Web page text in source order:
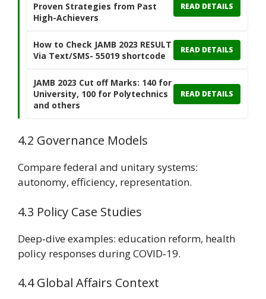
Proven Strategies from Past
High-Achievers
READ DETAILS
How to Check JAMB 2023 RESULT
Via Text/SMS- 55019 shortcode
READ DETAILS
JAMB 2023 Cut off Marks: 140 for
University, 100 for Polytechnics
and others
READ DETAILS
4.2 Governance Models
Compare federal and unitary systems:
autonomy, efficiency, representation.
4.3 Policy Case Studies
Deep‑dive examples: education reform, health
policy responses during COVID‑19.
4.4 Global Affairs Context